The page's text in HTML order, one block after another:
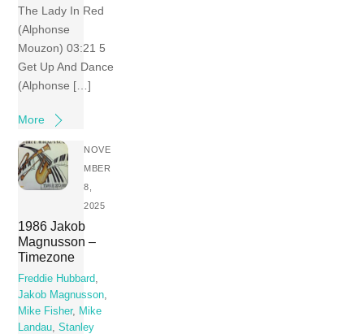
The Lady In Red
(Alphonse
Mouzon) 03:21 5
Get Up And Dance
(Alphonse […]
More
NOVE
MBER
8,
2025
1986 Jakob
Magnusson –
Timezone
Freddie Hubbard
Jakob Magnusson
Mike Fisher,
Mike
Landau ,Stanley